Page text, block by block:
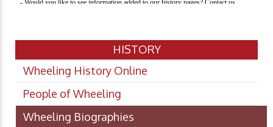
HISTORY
Wheeling History Online
People of Wheeling
Wheeling Biographies